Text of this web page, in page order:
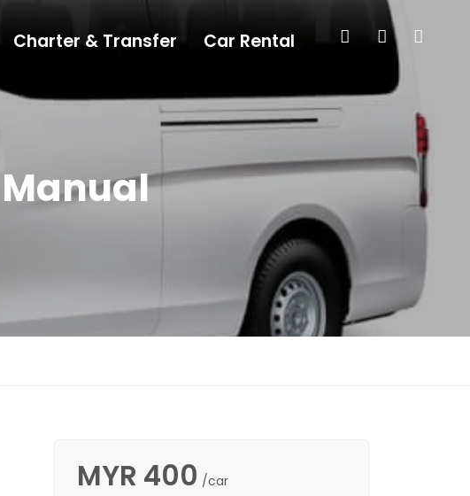
MYR 400 /car
Charter & Transfer Car Rental